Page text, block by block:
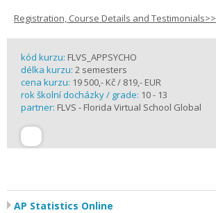
Registration, Course Details and Testimonials>>
kód kurzu: FLVS_APPSYCHO
délka kurzu: 2 semesters
cena kurzu: 19 500,- Kč / 819,- EUR
rok školní docházky / grade: 10 - 13
partner: FLVS - Florida Virtual School Global
AP Statistics Online